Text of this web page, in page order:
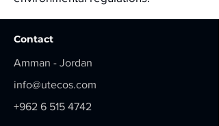
Contact
Amman - Jordan
info@utecos.com
+962 6 515 4742